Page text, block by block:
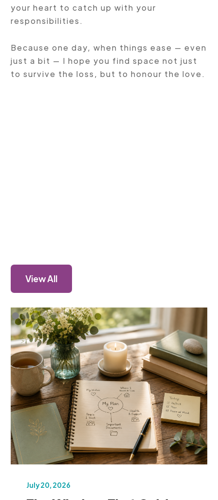
your heart to catch up with your
responsibilities.
Because one day, when things ease — even
just a bit — I hope you find space not just
to survive the loss, but to honour the love.
View All
July 20, 2026